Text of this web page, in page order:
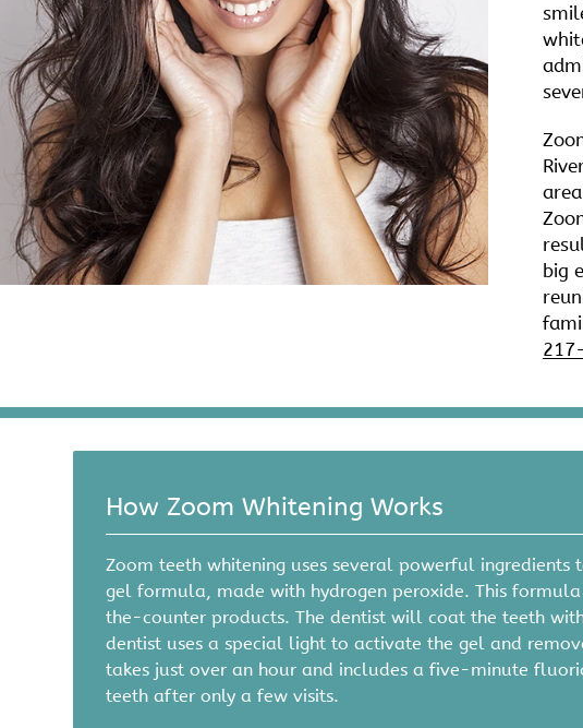
big
How Zoom Whitening Works
Zoom teeth whitening uses several powerful ingredients
gel formula, made with hydrogen peroxide. This
the-counter products. The dentist will coat the teeth
dentist uses a special light to activate the gel and
takes just over an hour and includes a five-minute
teeth after only a few visits.